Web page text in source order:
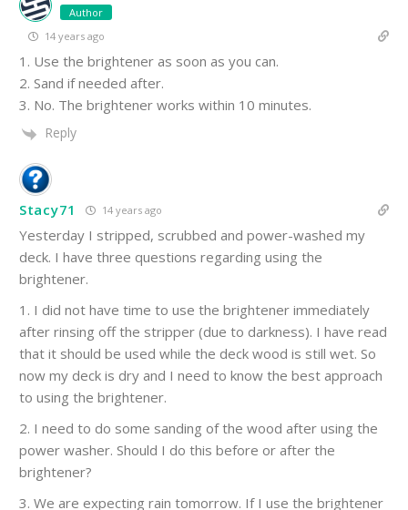
Author
14 years ago
1. Use the brightener as soon as you can.
2. Sand if needed after.
3. No. The brightener works within 10 minutes.
Reply
Stacy71 14 years ago
Yesterday I stripped, scrubbed and power-washed my
deck. I have three questions regarding using the
brightener.
1. I did not have time to use the brightener immediately
after rinsing off the stripper (due to darkness). I have read
that it should be used while the deck wood is still wet. So
now my deck is dry and I need to know the best approach
to using the brightener.
2. I need to do some sanding of the wood after using the
power washer. Should I do this before or after the
brightener?
3. We are expecting rain tomorrow. If I use the brightener